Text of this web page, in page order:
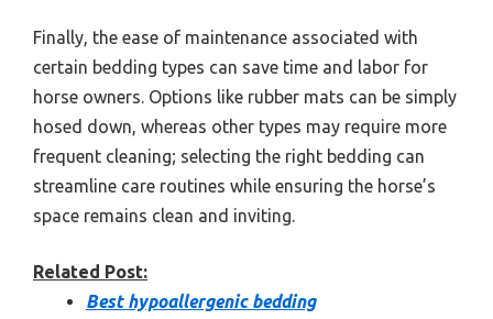
Finally, the ease of maintenance associated with
certain bedding types can save time and labor for
horse owners. Options like rubber mats can be simply
hosed down, whereas other types may require more
frequent cleaning; selecting the right bedding can
streamline care routines while ensuring the horse’s
space remains clean and inviting.
Related Post:
Best hypoallergenic bedding